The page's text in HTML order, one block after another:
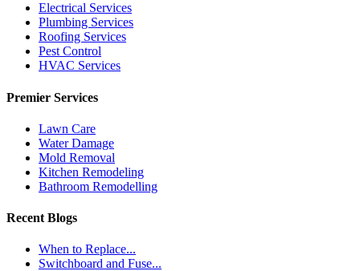
Electrical Services
Plumbing Services
Roofing Services
Pest Control
HVAC Services
Premier Services
Lawn Care
Water Damage
Mold Removal
Kitchen Remodeling
Bathroom Remodelling
Recent Blogs
When to Replace...
Switchboard and Fuse...